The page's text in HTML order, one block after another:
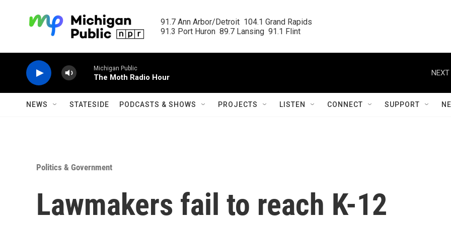
91.7 Ann Arbor/Detroit  104.1 Grand Rapids
91.3 Port Huron  89.7 Lansing  91.1 Flint
Michigan Public
The Moth Radio Hour
NEXT
NEWS STATESIDE PODCASTS & SHOWS PROJECTS LISTEN CONNECT SUPPORT
Politics & Government
Lawmakers fail to reach K-12